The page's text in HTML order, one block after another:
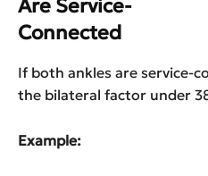
Are Service-
Connected
If both ankles are service-
the bilateral factor under
Example: